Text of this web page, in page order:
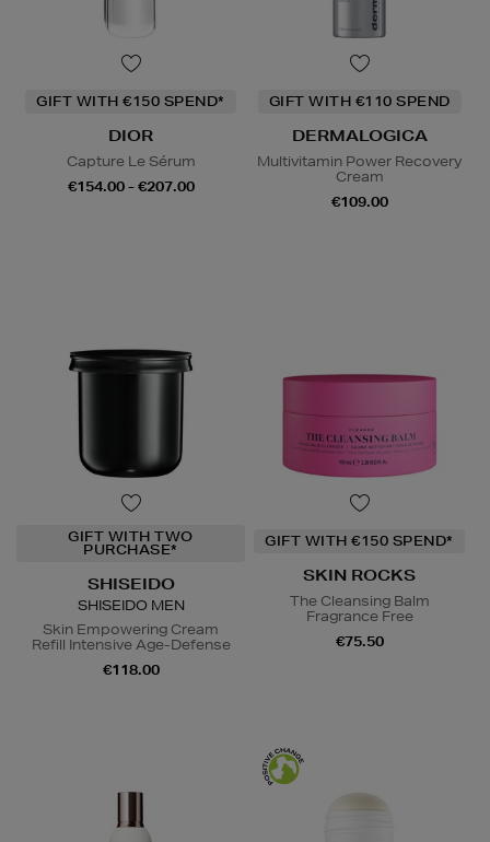
GIFT WITH €150 SPEND*
DIOR
Capture Le Sérum
€154.00 - €207.00
GIFT WITH €110 SPEND
DERMALOGICA
Multivitamin Power Recovery
Cream
€109.00
GIFT WITH TWO
PURCHASE*
SHISEIDO
SHISEIDO MEN
Skin Empowering Cream
Refill Intensive Age-Defense
€118.00
GIFT WITH €150 SPEND*
SKIN ROCKS
The Cleansing Balm
Fragrance Free
€75.50